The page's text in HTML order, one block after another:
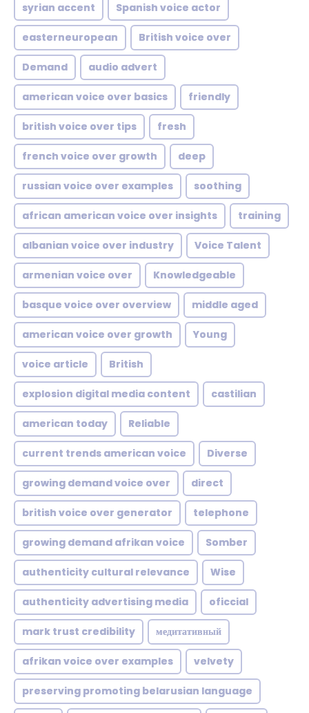
syrian accent Spanish voice actor
easterneuropean British voice over
Demand audio advert
american voice over basics friendly
british voice over tips fresh
french voice over growth deep
russian voice over examples soothing
african american voice over insights training
albanian voice over industry Voice Talent
armenian voice over Knowledgeable
basque voice over overview middle aged
american voice over growth Young
voice article British
explosion digital media content castilian
american today Reliable
current trends american voice Diverse
growing demand voice over direct
british voice over generator telephone
growing demand afrikan voice Somber
authenticity cultural relevance Wise
authenticity advertising media oficcial
mark trust credibility медитативный
afrikan voice over examples velvety
preserving promoting belarusian language